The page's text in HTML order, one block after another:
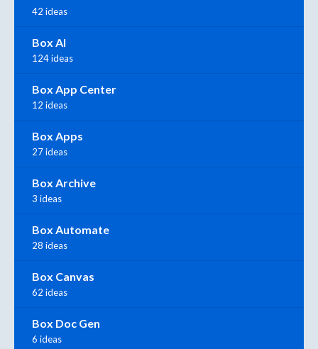
42 ideas
Box AI
124 ideas
Box App Center
12 ideas
Box Apps
27 ideas
Box Archive
3 ideas
Box Automate
28 ideas
Box Canvas
62 ideas
Box Doc Gen
6 ideas